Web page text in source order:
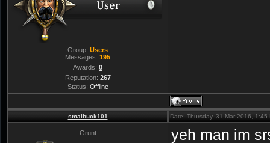
Group: Users
Messages: 195
Awards: 0
Reputation: 267
Status: Offline
smalbuck101 Date: Thursday, 31-Mar-2016,
Grunt yeh man im